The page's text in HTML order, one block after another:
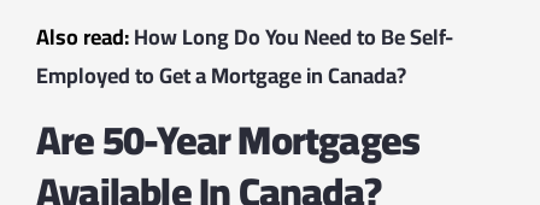
Also read:How Long Do You Need to Be Self-
Employed to Get a Mortgage in Canada?
Are 50-Year Mortgages